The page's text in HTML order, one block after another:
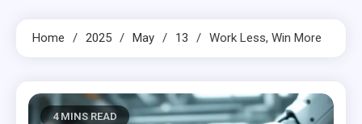
Home 2025 May 13 Work Less, Win More
4 MINS READ